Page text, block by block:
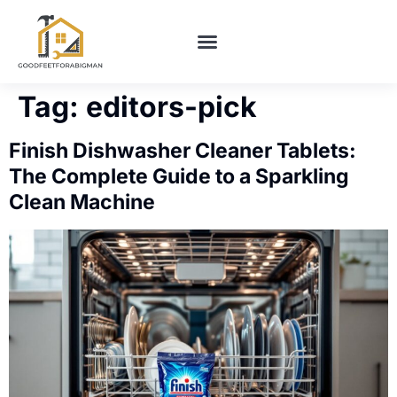
Tag: editors-pick
Finish Dishwasher Cleaner Tablets:
The Complete Guide to a Sparkling
Clean Machine